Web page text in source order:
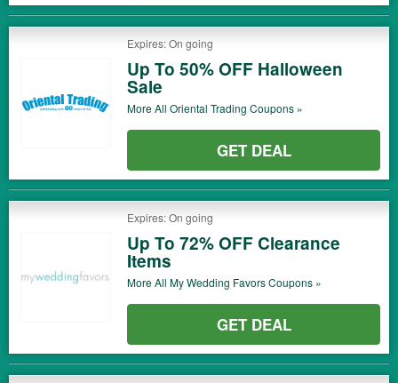
Expires: On going
Up To 50% OFF Halloween
Sale
More All Oriental Trading Coupons »
GET DEAL
Expires: On going
Up To 72% OFF Clearance
Items
More All My Wedding FavorsCoupons »
GET DEAL